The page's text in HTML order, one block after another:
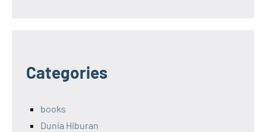
Categories
books
Dunia Hiburan